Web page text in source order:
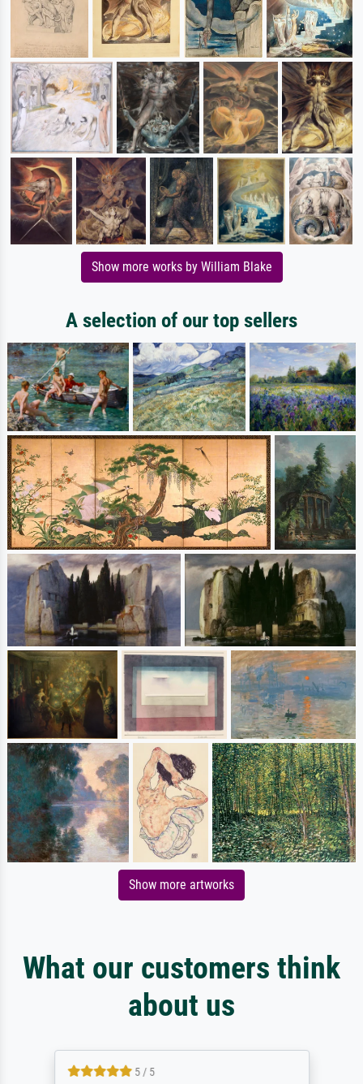
Show more works by William Blake
A selection of our top sellers
Show more artworks
What our customers think
about us
5 / 5